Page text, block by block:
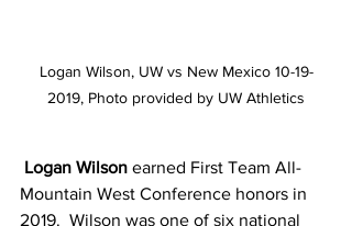
Logan Wilson, UW vs New Mexico 10-19-
2019, Photo provided by UW Athletics
Logan Wilson earned First Team All-
Mountain West Conference honors in
2019.  Wilson was one of six national